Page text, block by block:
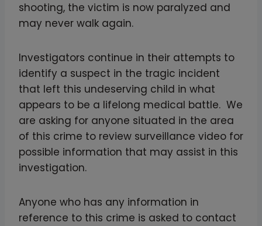
shooting, the victim is now paralyzed and
may never walk again.
Investigators continue in their attempts to
identify a suspect in the tragic incident
that left this undeserving child in what
appears to be a lifelong medical battle. We
are asking for anyone situated in the area
of this crime to review surveillance video for
possible information that may assist in this
investigation.
Anyone who has any information in
reference to this crime is asked to contact